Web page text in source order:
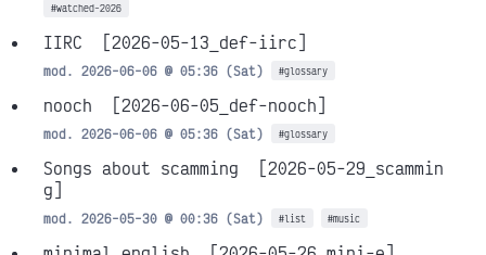
#watched-2026
IIRC [2026-05-13_def-iirc]
mod. 2026-06-06 @ 05:36 (Sat) #glossary
nooch [2026-06-05_def-nooch]
mod. 2026-06-06 @ 05:36 (Sat) #glossary
Songs about scamming
[2026-05-29_scammin
g]
mod. 2026-05-30 @ 00:36 (Sat) #list #music